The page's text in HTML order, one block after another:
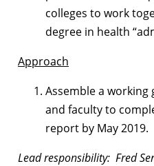
colleges to work
degree in health
Approach
Assemble a
and faculty to
report by May 2019.
Lead responsibility: Fred